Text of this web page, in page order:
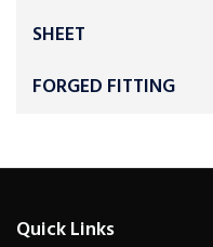
SHEET
FORGED FITTING
Quick Links